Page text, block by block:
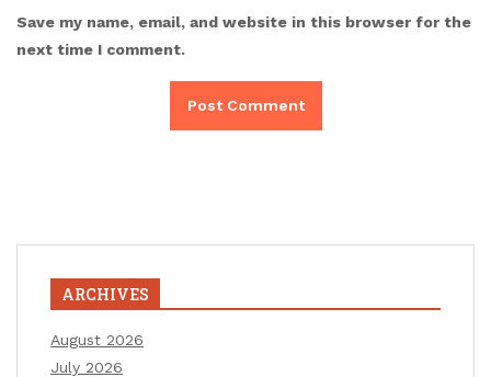
Save my name, email, and website in this browser for the
next time I comment.
ARCHIVES
August 2026
July 2026